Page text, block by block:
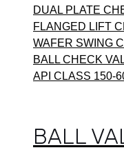
DUAL PLATE
FLANGED LIFT
WAFER SWING
BALL CHECK
API CLASS 150-
BALL